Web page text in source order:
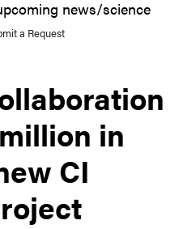
news/science
a Request
in
CI